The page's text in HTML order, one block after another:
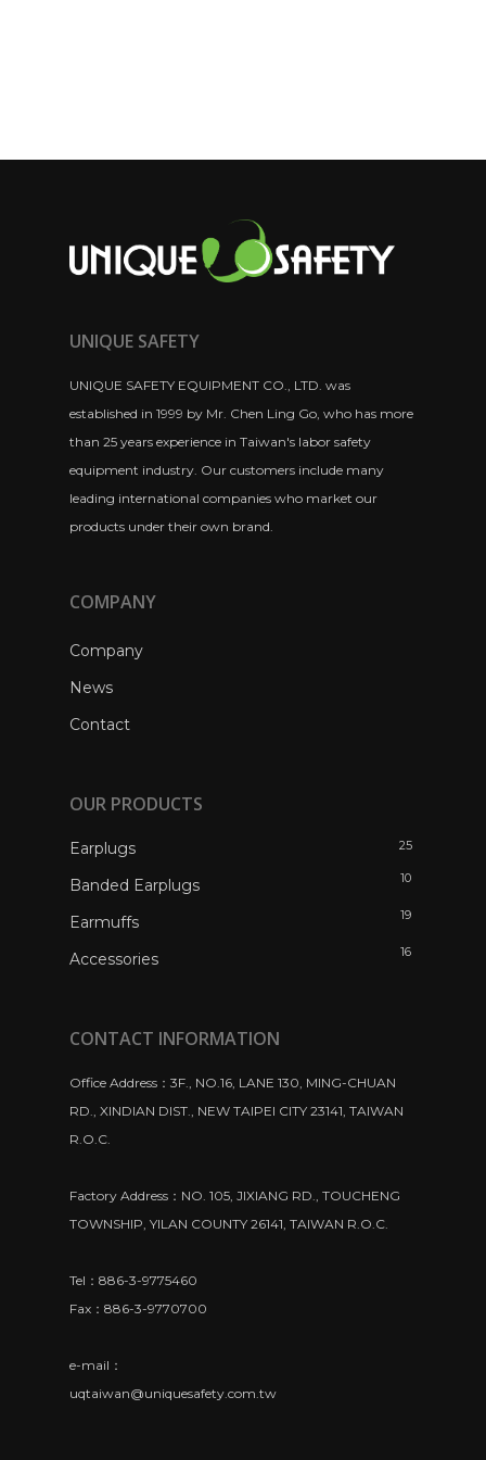
UNIQUE SAFETY
UNIQUE SAFETY EQUIPMENT CO., LTD. was
established in 1999 by Mr. Chen Ling Go, who has more
than 25 years experience in Taiwan's labor safety
equipment industry. Our customers include many
leading international companies who market our
products under their own brand.
COMPANY
Company
News
Contact
OUR PRODUCTS
Earplugs 25
Banded Earplugs 10
Earmuffs 19
Accessories 16
CONTACT INFORMATION
Office Address：3F., NO.16, LANE 130, MING-CHUAN
RD., XINDIAN DIST., NEW TAIPEI CITY 23141, TAIWAN
R.O.C.
Factory Address：NO. 105, JIXIANG RD., TOUCHENG
TOWNSHIP, YILAN COUNTY 26141, TAIWAN R.O.C.
Tel：886-3-9775460
Fax：886-3-9770700
e-mail：
uqtaiwan@uniquesafety.com.tw